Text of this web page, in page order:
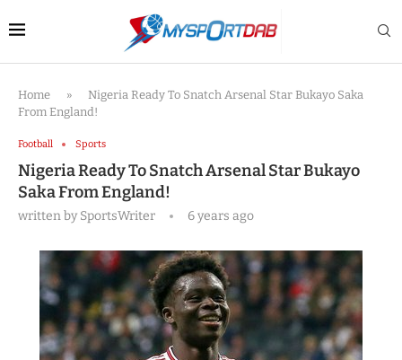
Home »
Nigeria Ready To Snatch Arsenal Star Bukayo Saka
From England!
Football Sports
Nigeria Ready To Snatch Arsenal Star Bukayo
Saka From England!
written bySportsWriter 6 years ago